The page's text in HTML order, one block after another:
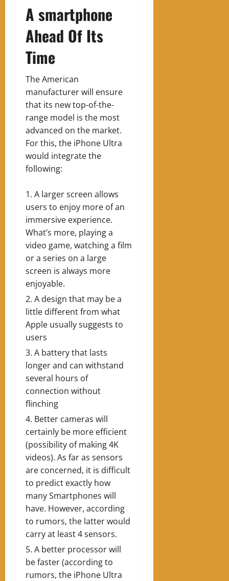
A smartphone
Ahead Of Its
Time
The American
manufacturer will ensure
that its new top-of-the-
range model is the most
advanced on the market.
For this, the iPhone Ultra
would integrate the
following:
A larger screen allows
users to enjoy more of an
immersive experience.
What’s more, playing a
video game, watching a film
or a series on a large
screen is always more
enjoyable.
A design that may be a
little different from what
Apple usually suggests to
users
A battery that lasts
longer and can withstand
several hours of
connection without
flinching
Better cameras will
certainly be more efficient
(possibility of making 4K
videos). As far as sensors
are concerned, it is difficult
to predict exactly how
many Smartphones will
have. However, according
to rumors, the latter would
carry at least 4 sensors.
A better processor will
be faster (according to
rumors, the iPhone Ultra